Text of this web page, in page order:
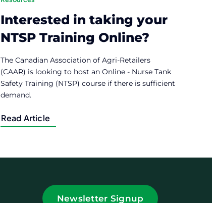
Interested in taking your
NTSP Training Online?
The Canadian Association of Agri-Retailers
(CAAR) is looking to host an Online - Nurse Tank
Safety Training (NTSP) course if there is sufficient
demand.
Read Article
Newsletter Signup